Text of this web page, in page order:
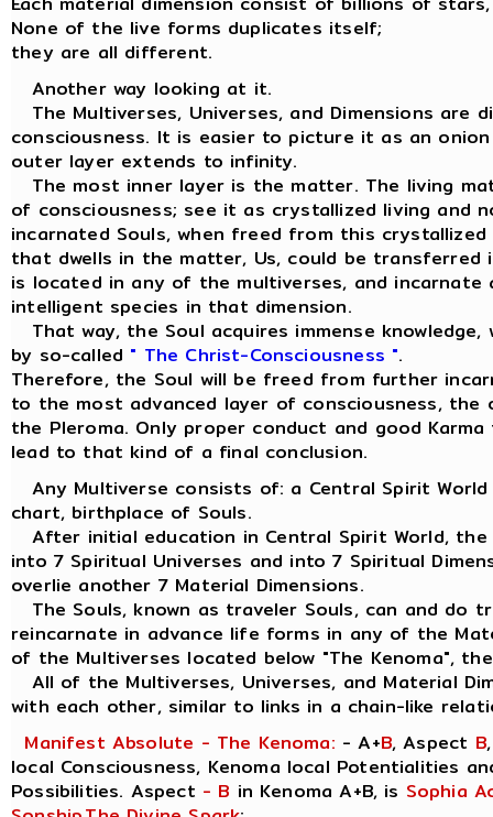
None of the live forms duplicates itself;
they are all different.
Another way looking at it.
The Multiverses, Universes, and Dimensions are
consciousness. It is easier to picture it as an
outer layer extends to infinity.
The most inner layer is the matter. The living
of consciousness; see it as crystallized living and
incarnated Souls, when freed from this crystallized
that dwells in the matter, Us, could be transferred
is located in any of the multiverses, and incarnate
intelligent species in that dimension.
That way, the Soul acquires immense knowledge,
by so-called " The Christ-Consciousness ".
Therefore, the Soul will be freed from further
to the most advanced layer of consciousness,
the Pleroma. Only proper conduct and good
lead to that kind of a final conclusion.
Any Multiverse consists of: a Central Spirit
chart, birthplace of Souls.
After initial education in Central Spirit World,
into 7 Spiritual Universes and into 7 Spiritual
overlie another 7 Material Dimensions.
The Souls, known as traveler Souls, can and do
reincarnate in advance life forms in any of the
of the Multiverses located below "The Kenoma",
All of the Multiverses, Universes, and Material
with each other, similar to links in a chain-like
Manifest Absolute - The Kenoma: - A+B, Aspect B
local Consciousness, Kenoma local Potentialities
Possibilities. Aspect - B in Kenoma A+B, is Sophia